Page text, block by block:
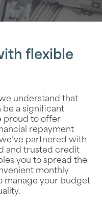
flexible
understand that
be a significant
proud to offer
repayment
partnered with
and trusted credit
you to spread the
monthly
manage your budget